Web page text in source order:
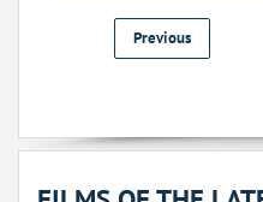
Previous